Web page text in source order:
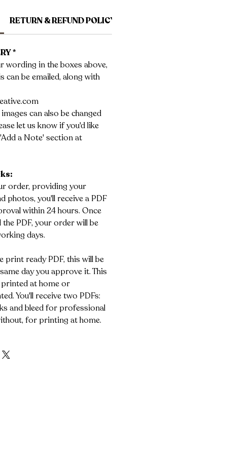
RETURN & REFUND POLICY
*
wording in the boxes above,
can be emailed, along with
can also be changed
let us know if you'd like
a Note' section at
order, providing your
photos, you'll receive a PDF
within 24 hours. Once
PDF, your order will be
days.
print ready PDF, this will be
day you approve it. This
at home or
You'll receive two PDFs:
and bleed for professional
for printing at home.